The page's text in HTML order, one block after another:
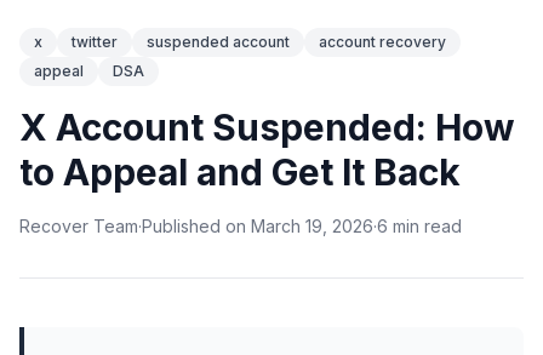
x twitter suspended account
account recovery
appeal
DSA
X Account Suspended: How
to Appeal and Get It Back
Recover Team·Published on March 19, 2026·6 min read